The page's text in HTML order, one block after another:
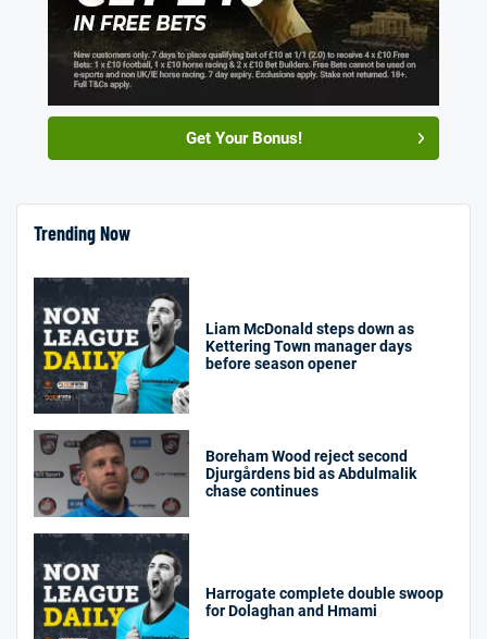
Get Your Bonus!
Trending Now
Liam McDonald steps down as
Kettering Town manager days
before season opener
Boreham Wood reject second
Djurgårdens bid as Abdulmalik
chase continues
Harrogate complete double swoop
for Dolaghan and Hmami